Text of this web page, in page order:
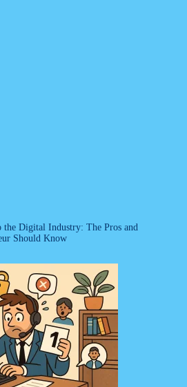
Digital Industry: The Pros and
Should Know